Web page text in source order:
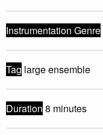
Instrumentation Genre
Tag large ensemble
Duration 8 minutes